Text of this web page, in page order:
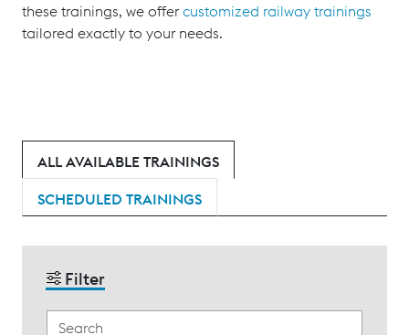
these trainings, we offercustomized railway trainings
tailored exactly to your needs.
ALL AVAILABLE TRAININGS
SCHEDULED TRAININGS
Filter